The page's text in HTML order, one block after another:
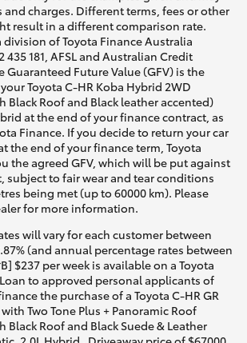
charges. Different terms, fees or other
result in a different comparison rate.
division of Toyota Finance Australia
435 181, AFSL and Australian Credit
Guaranteed Future Value (GFV) is the
Toyota C-HR Koba Hybrid 2WD
Black Roof and Black leather accented)
at the end of your finance contract, as
Finance. If you decide to return your car
the end of your finance term, Toyota
the agreed GFV, which will be put against
subject to fair wear and tear conditions
being met (up to 60000 km). Please
for more information.
will vary for each customer between
(and annual percentage rates between
$237 per week is available on a Toyota
to approved personal applicants of
the purchase of a Toyota C-HR GR
Two Tone Plus + Panoramic Roof
Black Roof and Black Suede & Leather